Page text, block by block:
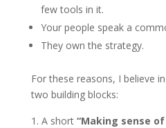
few tools in it.
Your people speak a
They own the strategy.
For these reasons, I believe
two building blocks:
A short “Making sense